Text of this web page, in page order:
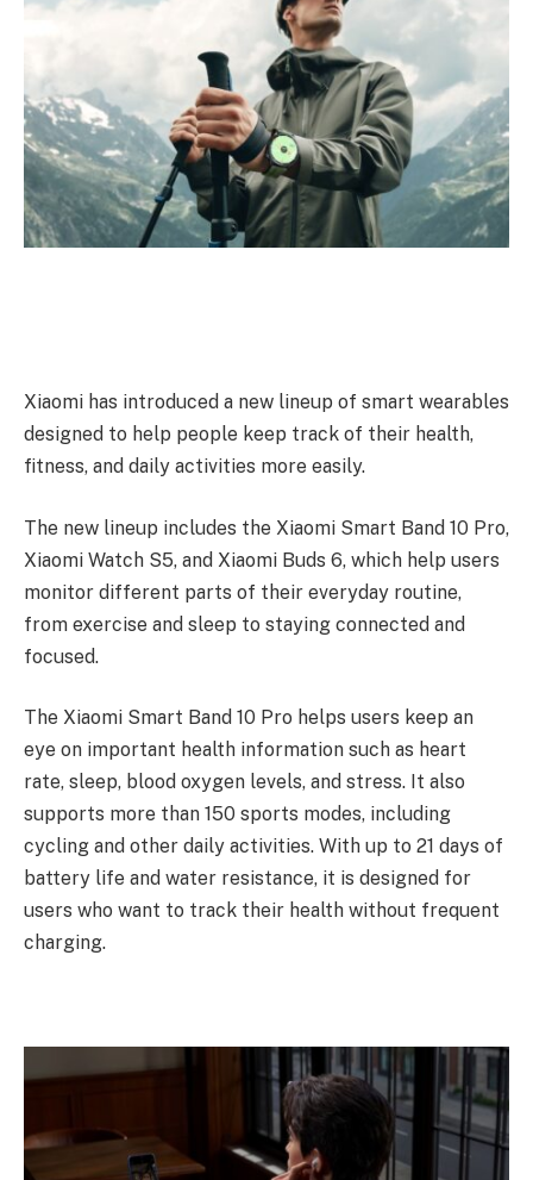
Xiaomi has introduced a new lineup of smart wearables
designed to help people keep track of their health,
fitness, and daily activities more easily.
The new lineup includes the Xiaomi Smart Band 10 Pro,
Xiaomi Watch S5, and Xiaomi Buds 6, which help users
monitor different parts of their everyday routine,
from exercise and sleep to staying connected and
focused.
The Xiaomi Smart Band 10 Pro helps users keep an
eye on important health information such as heart
rate, sleep, blood oxygen levels, and stress. It also
supports more than 150 sports modes, including
cycling and other daily activities. With up to 21 days of
battery life and water resistance, it is designed for
users who want to track their health without frequent
charging.